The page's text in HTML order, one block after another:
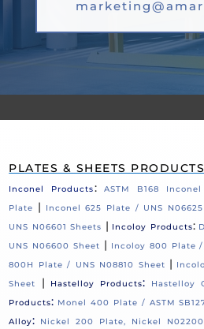
PLATES & SHEETS PRODUCTS
Inconel Products:
ASTM B168
Plate
| Inconel 625 Plate / UNS N06625
UNS N06601 Sheets | Incoloy Products:
UNS N06600 Sheet | Incoloy 800 Plate /
800H Plate / UNS N08810 Sheet |
Sheet
| Hastelloy Products: Hastelloy
Products: Monel 400 Plate / ASTM
Alloy: Nickel 200 Plate, Nickel